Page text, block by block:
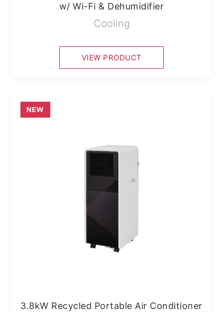
w/ Wi-Fi & Dehumidifier
Cooling
VIEW PRODUCT
NEW
3.8kW Recycled Portable Air Conditioner